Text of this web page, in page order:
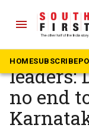
menu
HOMESUBSCRIBE
The South First »
Rising
leaders:
no end